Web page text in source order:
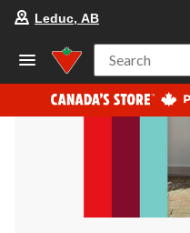
Leduc, AB
Search